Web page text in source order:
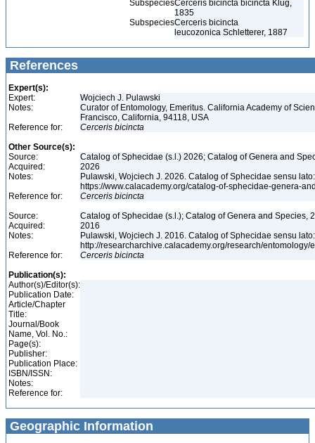
SubspeciesCerceris bicincta bicincta Klug,
1835
SubspeciesCerceris bicincta
leucozonica Schletterer, 1887
References
Expert(s):
Expert:
Wojciech J. Pulawski
Notes:
Curator of Entomology, Emeritus. California Academy of
Francisco, California, 94118, USA
Reference for:
Cerceris bicincta
Other Source(s):
Source:
Catalog of Sphecidae (s.l.) 2026; Catalog of Genera and
Acquired:
2026
Notes:
Pulawski, Wojciech J. 2026. Catalog of Sphecidae sensu
https://www.calacademy.org/catalog-of-sphecidae-genera-
Reference for:
Cerceris bicincta
Source:
Catalog of Sphecidae (s.l.); Catalog of Genera and Species,
Acquired:
2016
Notes:
Pulawski, Wojciech J. 2016. Catalog of Sphecidae sensu
http://researcharchive.calacademy.org/research/
Reference for:
Cerceris bicincta
Publication(s):
Author(s)/Editor(s):
Publication Date:
Article/Chapter
Title:
Journal/Book
Name, Vol. No.:
Page(s):
Publisher:
Publication Place:
ISBN/ISSN:
Notes:
Reference for:
Geographic Information